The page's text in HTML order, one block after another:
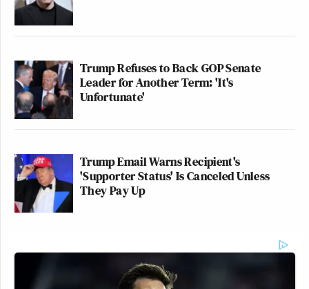
Trump Refuses to Back GOP Senate
Leader for Another Term: 'It's
Unfortunate'
Trump Email Warns Recipient's
'Supporter Status' Is Canceled Unless
They Pay Up